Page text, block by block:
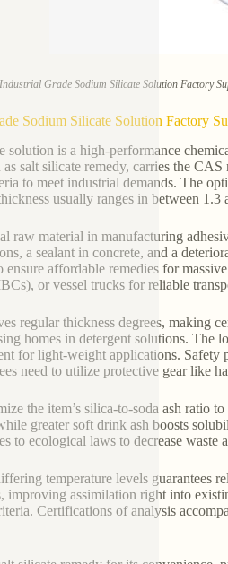
Grade Sodium Silicate Solution Factory
Sodium Silicate Solution Factory
solution is a high-performance
salt silicate remedy, carries the
to meet industrial demands. The
usually ranges in between 1.3
raw material in manufacturing
a sealant in concrete, and a
affordable remedies for
or vessel trucks for reliable
regular thickness degrees, making
homes in detergent solutions. The
for light-weight applications. Safety
need to utilize protective gear like
the item’s silica-to-soda ash ratio
greater soft drink ash boosts
to ecological laws to decrease waste
temperature levels
improving assimilation right into
Certifications of analysis